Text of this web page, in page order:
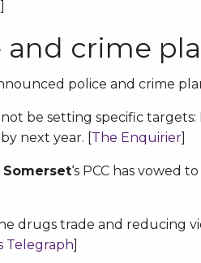
]
and crime
police and crime
be setting specific targets:
next year. [The Enquirier]
‘s PCC has vowed
drugs trade and reducing
Telegraph]